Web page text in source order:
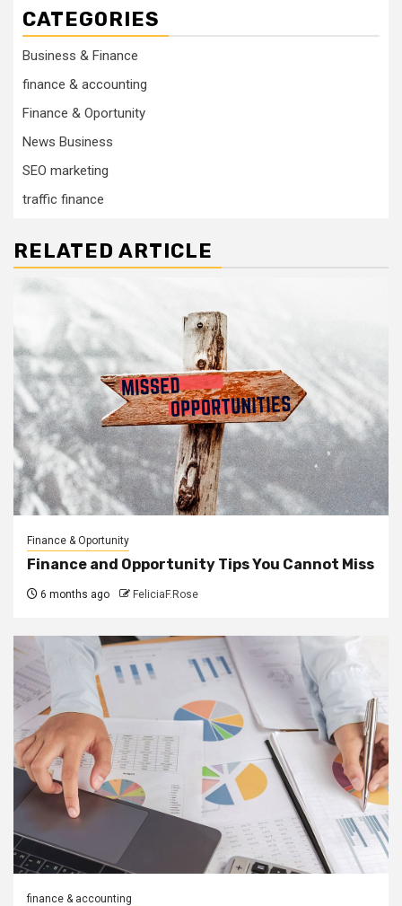
CATEGORIES
Business & Finance
finance & accounting
Finance & Oportunity
News Business
SEO marketing
traffic finance
RELATED ARTICLE
Finance & Oportunity
Finance and Opportunity Tips You Cannot Miss
6 months ago FeliciaF.Rose
finance & accounting